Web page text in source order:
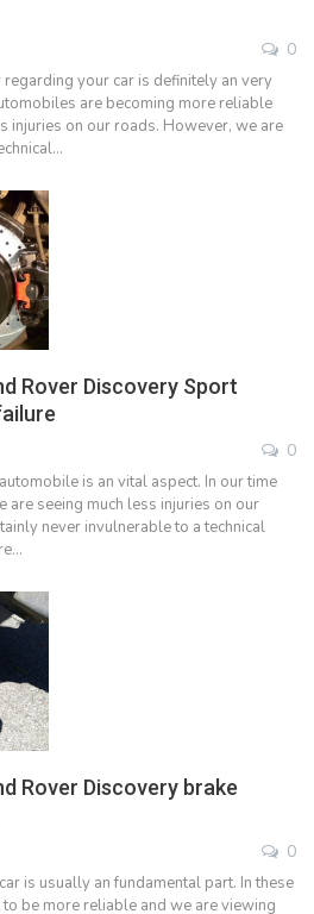
0
your car is definitely an very
are becoming more reliable
injuries on our roads. However, we are
Rover Discovery Sport
0
is an vital aspect. In our time
are seeing much less injuries on our
never invulnerable to a technical
Rover Discovery brake
0
is usually an fundamental part. In these
be more reliable and we are viewing